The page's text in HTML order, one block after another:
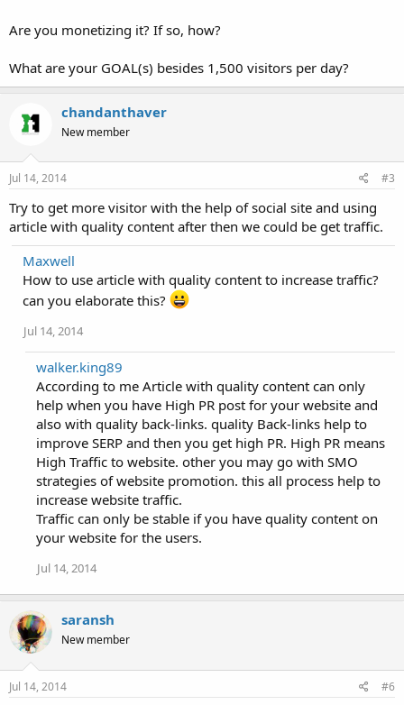
Are you monetizing it? If so, how?
What are your GOAL(s) besides 1,500 visitors per day?
chandanthaver
New member
Jul 14, 2014 #3
Try to get more visitor with the help of social site and using
article with quality content after then we could be get traffic.
Maxwell
How to use article with quality content to increase traffic?
can you elaborate this?
Jul 14, 2014
walker.king89
According to me Article with quality content can only
help when you have High PR post for your website and
also with quality back-links. quality Back-links help to
improve SERP and then you get high PR. High PR means
High Traffic to website. other you may go with SMO
strategies of website promotion. this all process help to
increase website traffic.
Traffic can only be stable if you have quality content on
your website for the users.
Jul 14, 2014
saransh
New member
Jul 14, 2014 #6